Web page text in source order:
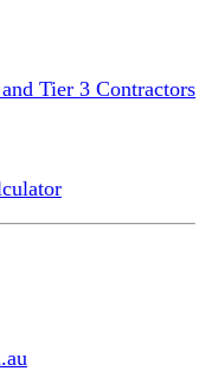
Tier 3 Contractors